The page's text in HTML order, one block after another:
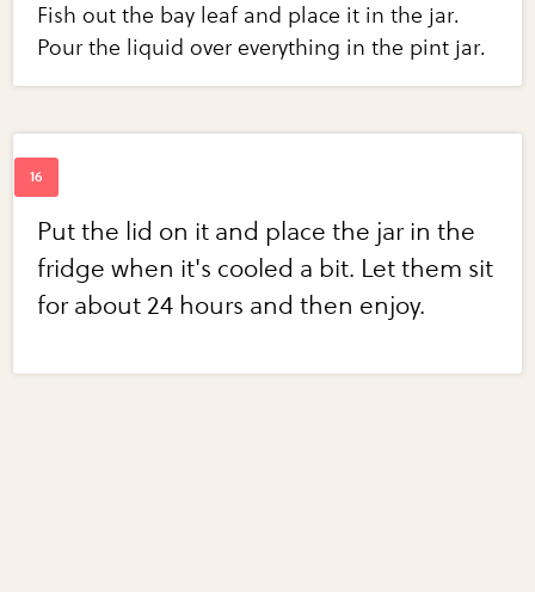
Fish out the bay leaf and place it in the jar.
Pour the liquid over everything in the pint jar.
Put the lid on it and place the jar in the
fridge when it's cooled a bit. Let them sit
for about 24 hours and then enjoy.